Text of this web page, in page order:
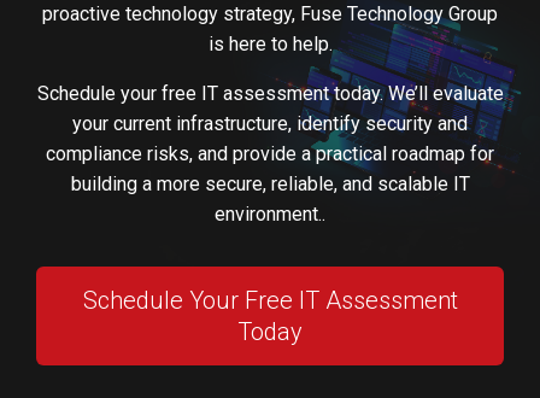
proactive technology strategy, Fuse Technology Group
is here to help.
Schedule your free IT assessment today. We’ll evaluate
your current infrastructure, identify security and
compliance risks, and provide a practical roadmap for
building a more secure, reliable, and scalable IT
environment..
Schedule Your Free IT Assessment
Today